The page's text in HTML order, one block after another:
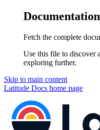
Fetch the complete
Use this file to discover
exploring further.
Skip to main content
Latitude Docs home page